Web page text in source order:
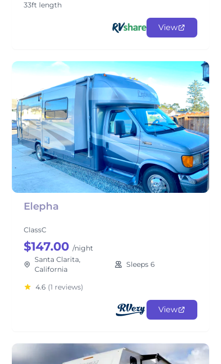
33ft length
View
Elepha
ClassC
$147.00 /night
Santa Clarita,
California
Sleeps 6
4.6 (1 reviews)
View